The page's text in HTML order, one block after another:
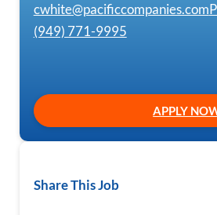
cwhite@pacificcompanies.com
(949) 771-9995
APPLY
Share This Job